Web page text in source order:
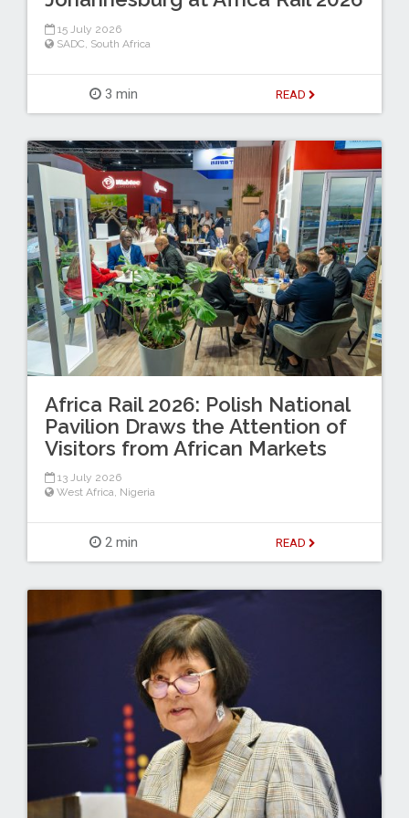
15 July 2026
SADC South Africa
3 min READ
Africa Rail 2026: Polish National
Pavilion Draws the Attention of
Visitors from African Markets
13 July 2026
West Africa, Nigeria
2 min READ